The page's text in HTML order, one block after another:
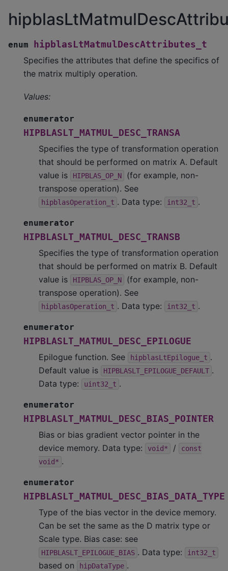
enum
hipblasLtMatmulDescAttributes_t
Specifies the attributes that define the specifics of
the matrix multiply operation.
Values:
enumerator
HIPBLASLT_MATMUL_DESC_TRANSA
Specifies the type of transformation operation
that should be performed on matrix A. Default
value is
HIPBLAS_OP_N
(for example, non-
transpose operation). See
hipblasOperation_t . Data type: int32_t .
enumerator
HIPBLASLT_MATMUL_DESC_TRANSB
Specifies the type of transformation operation
that should be performed on matrix B. Default
value is
HIPBLAS_OP_N
(for example, non-
transpose operation). See
hipblasOperation_t . Data type: int32_t .
enumerator
HIPBLASLT_MATMUL_DESC_EPILOGUE
Epilogue function. See
hipblasLtEpilogue_t .
Default value is
HIPBLASLT_EPILOGUE_DEFAULT .
Data type:
uint32_t .
enumerator
HIPBLASLT_MATMUL_DESC_BIAS_POINTER
Bias or bias gradient vector pointer in the
device memory. Data type:
void* /
const
void* .
enumerator
HIPBLASLT_MATMUL_DESC_BIAS_DATA_TYPE
Type of the bias vector in the device memory.
Can be set the same as the D matrix type or
Scale type. Bias case: see
HIPBLASLT_EPILOGUE_BIAS . Data type: int32_t
based on hipDataType .